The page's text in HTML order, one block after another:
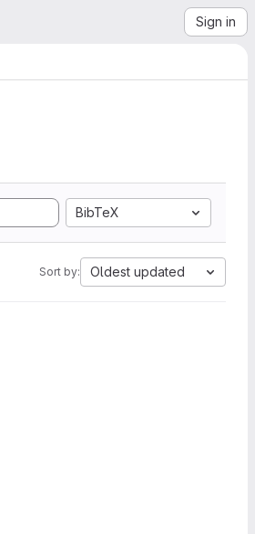
Sign in
BibTeX
Sort by: Oldest updated